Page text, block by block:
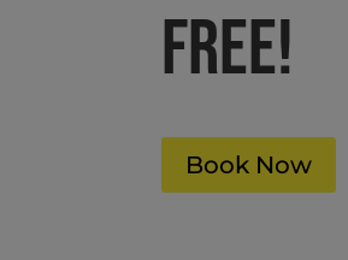
FREE!
Book Now